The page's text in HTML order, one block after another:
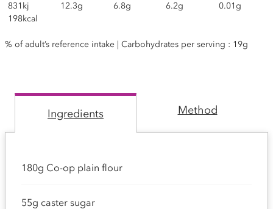
831kj
198kcal
12.3g
6.8g
6.2g
0.01g
% of adult’s reference intake | Carbohydrates per serving : 19g
Ingredients Method
180g Co-op plain flour
55g caster sugar